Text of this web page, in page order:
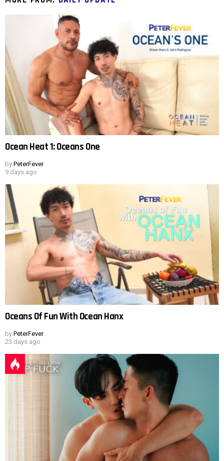
Ocean Heat 1: Oceans One
by PeterFever
9 days ago
Oceans Of Fun With Ocean Hanx
by PeterFever
23 days ago